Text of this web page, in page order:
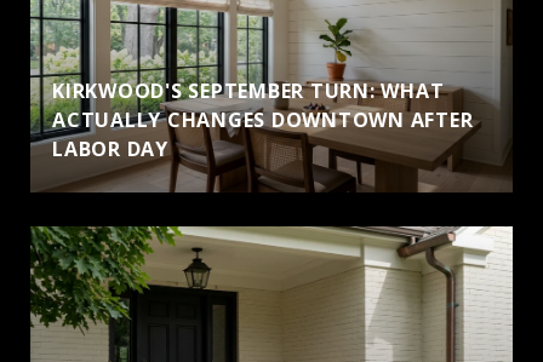
KIRKWOOD'S SEPTEMBER TURN: WHAT
ACTUALLY CHANGES DOWNTOWN AFTER
LABOR DAY